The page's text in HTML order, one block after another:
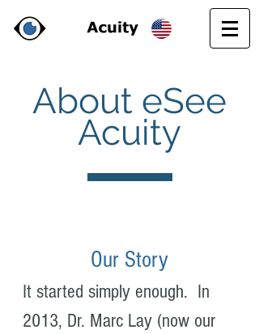
About eSee
Acuity
Our Story
It started simply enough. In
2013, Dr. Marc Lay (now our